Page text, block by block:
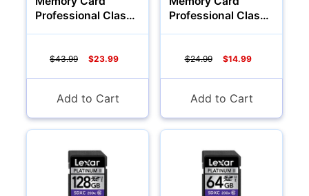
Appliances
Professional Class
$43.99 $23.99
Add to Cart
Professional Class
$24.99 $14.99
Add to Cart